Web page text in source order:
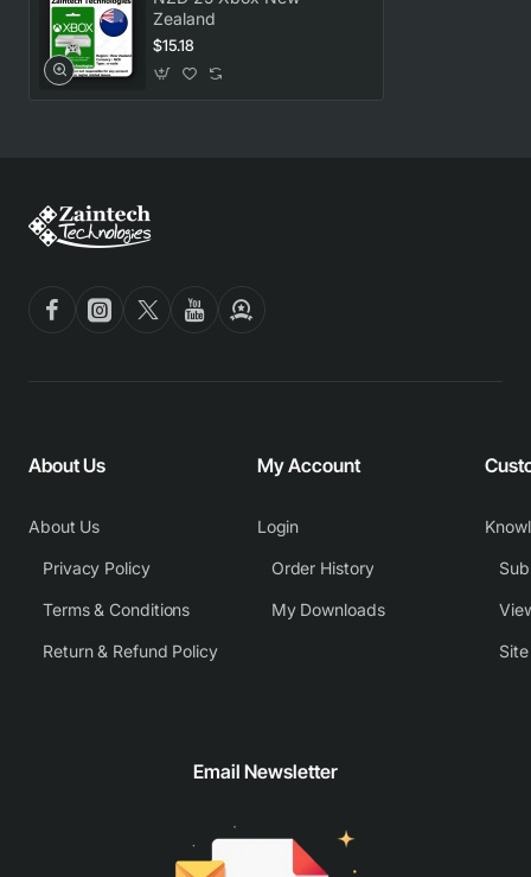
Zealand
$15.18
About Us
About Us
Privacy Policy
Terms & Conditions
Return & Refund Policy
My Account
Login
Order History
My Downloads
Email Newsletter